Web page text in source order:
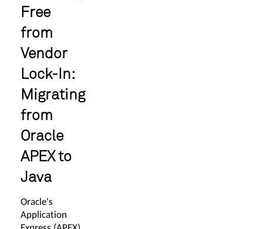
Free
from
Vendor
Lock-In:
Migrating
from
Oracle
APEX to
Java
Oracle's
Application